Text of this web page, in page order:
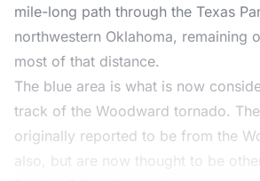
mile-long path through the Texas
northwestern Oklahoma, remaining
most of that distance.
The blue area is what is now
track of the Woodward tornado.
originally reported to be from the
also, but are now thought to be